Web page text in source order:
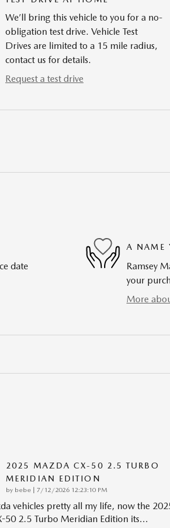
We’ll bring this vehicle to you for a no-
obligation test drive. Vehicle Test
Drives are limited to a 15 mile radius,
contact us for details.
Request a test drive
date
A NAME
Ramsey
your
More
2025 MAZDA CX-50 2.5 TURBO
MERIDIAN EDITION
by bebe on
7/12/2026 12:23:10 PM
vehicles pretty all my life, now the
50 2.5 Turbo Meridian Edition its…